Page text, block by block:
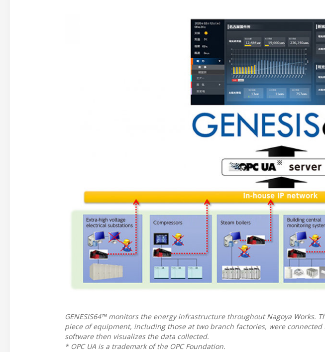
GENESIS64™ monitors the energy infrastructure throughout Nagoya Works.
piece of equipment, including those at two branch factories, were connected
software then visualizes the data collected.
* OPC UA is a trademark of the OPC Foundation.